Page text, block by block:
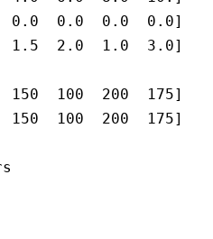
0.0  0.0  0.0  0.0]
1.5  2.0  1.0  3.0]
100  200  175]
100  200  175]